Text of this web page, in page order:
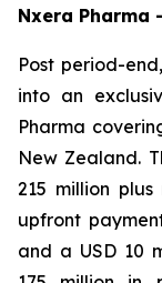
Nxera Pharma
Post period-
into an
Pharma
New Zealand.
215 million
upfront
and a USD 10